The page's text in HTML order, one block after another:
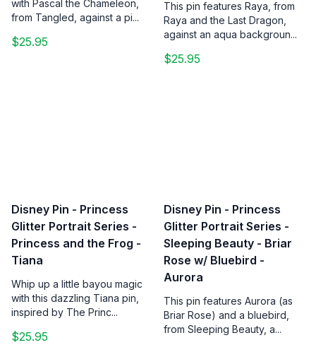
with Pascal the Chameleon,
from Tangled, against a pi...
$25.95
This pin features Raya, from
Raya and the Last Dragon,
against an aqua backgroun...
$25.95
Disney Pin - Princess
Glitter Portrait Series -
Princess and the Frog -
Tiana
Whip up a little bayou magic
with this dazzling Tiana pin,
inspired by The Princ...
$25.95
Disney Pin - Princess
Glitter Portrait Series -
Sleeping Beauty - Briar
Rose w/ Bluebird -
Aurora
This pin features Aurora (as
Briar Rose) and a bluebird,
from Sleeping Beauty, a...